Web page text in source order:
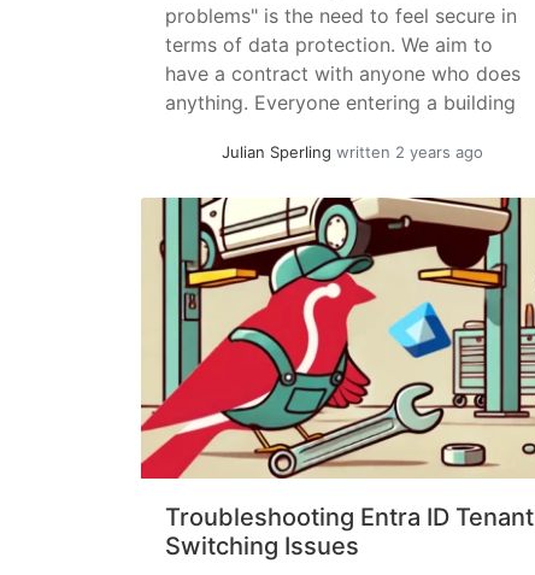
problems" is the need to feel secure in
terms of data protection. We aim to
have a contract with anyone who does
anything. Everyone entering a building
anyone we speak to should confirm,
allowed to communicate... »read more
Julian Sperling written 2 years ago
Troubleshooting Entra ID Tenant
Switching Issues